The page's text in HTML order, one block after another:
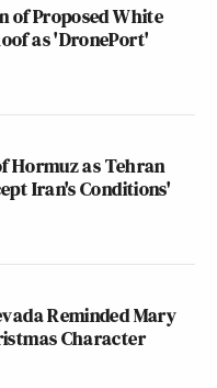
of Proposed White
as 'DronePort'
Hormuz as Tehran
Iran's Conditions'
Reminded Mary
Character